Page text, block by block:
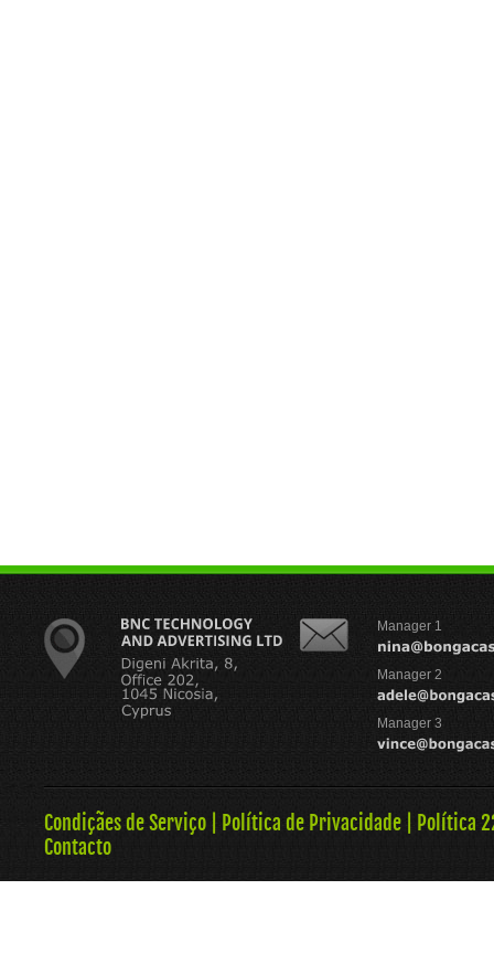
Manager 1
Manager 2
Manager 3
Condiçães de Serviço Política de Privacidade
Política
Contacto